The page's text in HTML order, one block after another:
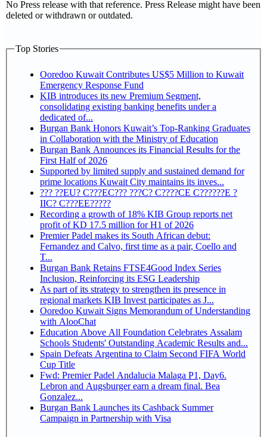
No Press release with that reference. Press Release might have been
deleted or withdrawn or outdated.
Top Stories
Ooredoo Kuwait Contributes US$5 Million to Kuwait
Emergency Response Fund
KIB introduces its new Premium Segment,
consolidating existing banking benefits under a
dedicated of...
Burgan Bank Honors Kuwait’s Top-Ranking Graduates
in Collaboration with the Ministry of Education
Burgan Bank Announces its Financial Results for the
First Half of 2026
Supported by limited supply and sustained demand for
prime locations Kuwait City maintains its inves...
??? ??EU? C???EC??? ???C? C????CE C??????E ?
IIC? C???EE?????
Recording a growth of 18% KIB Group reports net
profit of KD 17.5 million for H1 of 2026
Premier Padel makes its South African debut:
Fernandez and Calvo, first time as a pair, Coello and
T...
Burgan Bank Retains FTSE4Good Index Series
Inclusion, Reinforcing its ESG Leadership
As part of its strategy to strengthen its presence in
regional markets KIB Invest participates as J...
Ooredoo Kuwait Signs Memorandum of Understanding
with AlooChat
Education Above All Foundation Celebrates Assalam
Schools Students' Outstanding Academic Results and...
Spain Defeats Argentina to Claim Second FIFA World
Cup Title
Fwd: Premier Padel Andalucia Malaga P1, Day6.
Lebron and Augsburger earn a dream final. Bea
Gonzalez...
Burgan Bank Launches its Cashback Summer
Campaign in Partnership with Visa